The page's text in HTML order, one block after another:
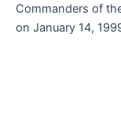
Commanders of
on January 14,